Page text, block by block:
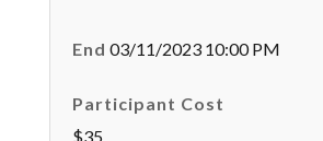
End 03/11/2023 10:00 PM
Participant Cost
$35